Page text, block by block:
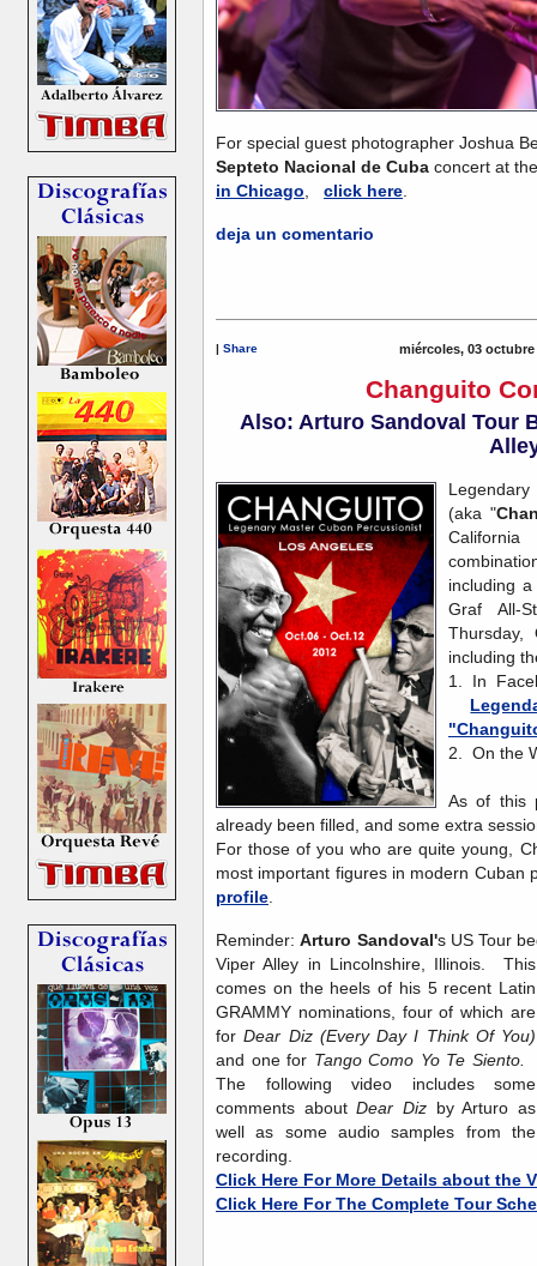
For special guest photographer Joshua
Septeto Nacional de Cuba concert at
in Chicago, click here.
deja un comentario
| Share miércoles, 03 octubre
Changuito
Also: Arturo Sandoval Tour
(aka "
including
Graf All-
Thursday,
including
1. In
2. On the
As of this
already been filled, and some extra
For those of you who are quite young,
most important figures in modern Cuban
profile
Reminder:Arturo Sandoval's US Tour
Viper Alley in Lincolnshire, Illinois. This
comes on the heels of his 5 recent Latin
GRAMMY nominations, four of which are
forDear Diz (Every Day I Think Of You)
and one for Tango Como Yo Te Siento.
The following video includes some
comments aboutDear Diz by Arturo as
well as some audio samples from the
recording.
Click Here For More Details about the
Click Here For The Complete Tour